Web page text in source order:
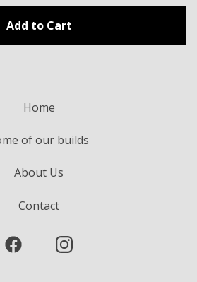
Add to Cart
Home
of our builds
About Us
Contact